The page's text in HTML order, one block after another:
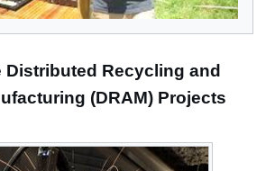
Distributed Recycling and
(DRAM) Projects